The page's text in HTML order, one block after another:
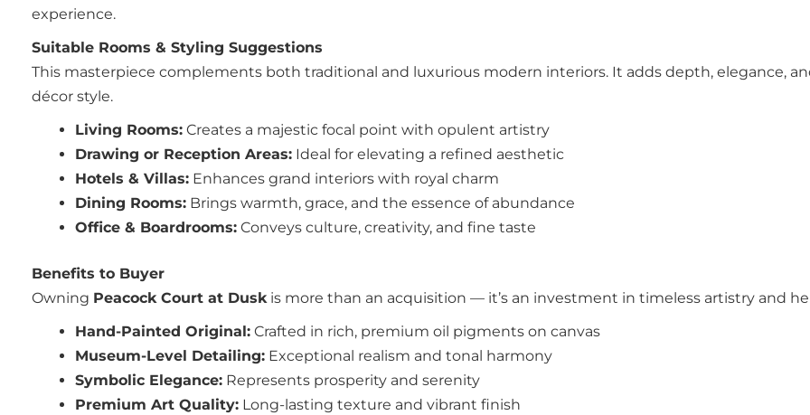
experience.
Suitable Rooms & Styling Suggestions
This masterpiece complements both traditional and luxurious modern interiors. It adds depth, elegance,
décor style.
Living Rooms: Creates a majestic focal point with opulent artistry
Drawing or Reception Areas: Ideal for elevating a refined aesthetic
Hotels & Villas: Enhances grand interiors with royal charm
Dining Rooms: Brings warmth, grace, and the essence of abundance
Office & Boardrooms: Conveys culture, creativity, and fine taste
Benefits to Buyer
Owning Peacock Court at Duskis more than an acquisition — it’s an investment in timeless artistry and
Hand-Painted Original: Crafted in rich, premium oil pigments on canvas
Museum-Level Detailing: Exceptional realism and tonal harmony
Symbolic Elegance: Represents prosperity and serenity
Premium Art Quality: Long-lasting texture and vibrant finish